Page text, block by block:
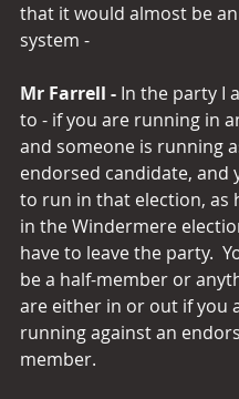
that it would almost be
system -
Mr Farrell - In the party I
to - if you are running in
and someone is running
endorsed candidate, and
to run in that election, as
in the Windermere
have to leave the party.
be a half-member or
are either in or out if you
running against an
member.